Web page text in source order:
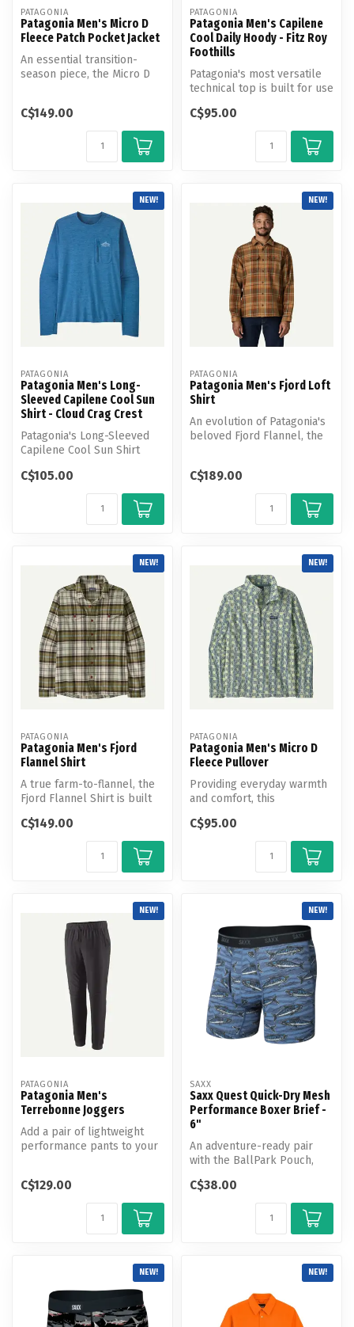
PATAGONIA
Patagonia Men's Micro D
Fleece Patch Pocket Jacket
An essential transition-
season piece, the Micro D
C$149.00
PATAGONIA
Patagonia Men's Capilene
Cool Daily Hoody - Fitz Roy
Foothills
Patagonia's most versatile
technical top is built for use
C$95.00
NEW!
PATAGONIA
Patagonia Men's Long-
Sleeved Capilene Cool Sun
Shirt - Cloud Crag Crest
Patagonia's Long-Sleeved
Capilene Cool Sun Shirt
protection...
C$105.00
NEW!
PATAGONIA
Patagonia Men's Fjord Loft
Shirt
An evolution of Patagonia's
beloved Fjord Flannel, the
C$189.00
NEW!
PATAGONIA
Patagonia Men's Fjord
Flannel Shirt
A true farm-to-flannel, the
Fjord Flannel Shirt is built
C$149.00
NEW!
PATAGONIA
Patagonia Men's Micro D
Fleece Pullover
Providing everyday warmth
and comfort, this
pullover is ...
C$95.00
NEW!
PATAGONIA
Patagonia Men's
Terrebonne Joggers
Add a pair of lightweight
performance pants to your
C$129.00
NEW!
SAXX
Saxx Quest Quick-Dry Mesh
Performance Boxer Brief -
6"
An adventure-ready pair
with the BallPark Pouch,
made wi...
C$38.00
NEW! NEW!